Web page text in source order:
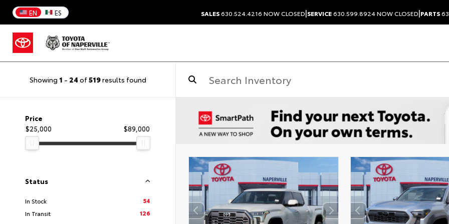
EN ES SALES630.524.4216 NOW CLOSED|SERVICE630.599.8924NOW CLOSED|PARTS
Showing 1 - 24 of519results found
Price
$25,000
$89,000
Status
In Stock
54
In Transit
126